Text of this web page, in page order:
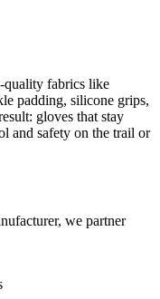
quality fabrics like
padding, silicone grips,
gloves that stay
and safety on the trail or
we partner